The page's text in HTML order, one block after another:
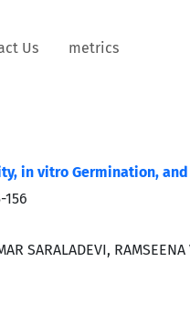
Us metrics
in vitro Germination,
156
SARALADEVI,